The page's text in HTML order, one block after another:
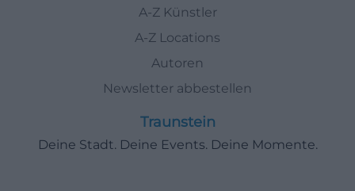
A-Z Künstler
A-Z Locations
Autoren
Newsletter abbestellen
Traunstein
Deine Stadt. Deine Events. Deine Momente.